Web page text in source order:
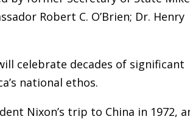
Robert C. O’Brien; Dr. Henry
celebrate decades of significant
national ethos.
Nixon’s trip to China in 1972,